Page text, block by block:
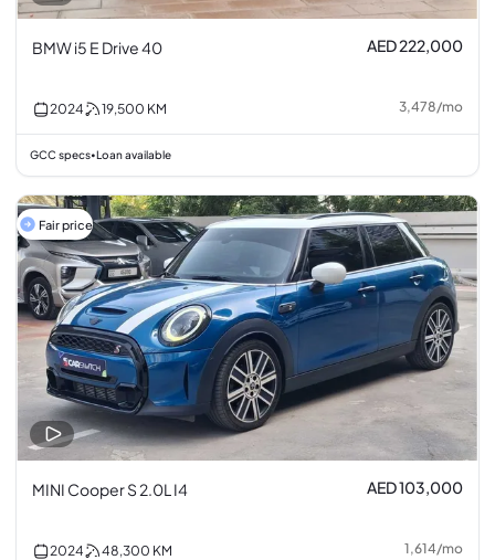
BMW i5 E Drive 40 AED 222,000
2024 19,500 KM 3,478/mo
GCC specs•Loan available
Fair price
MINI Cooper S 2.0L I4 AED 103,000
2024 48,300 KM 1,614/mo